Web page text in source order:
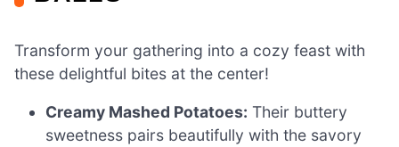
Transform your gathering into a cozy feast with
these delightful bites at the center!
Creamy Mashed Potatoes: Their buttery
sweetness pairs beautifully with the savory